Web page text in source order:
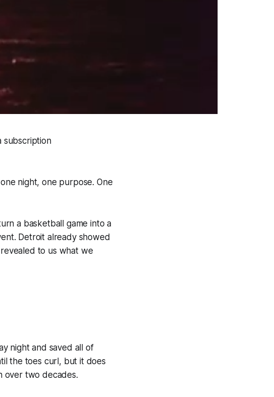
subscription
night, one purpose. One
a basketball game into a
Detroit already showed
to us what we
night and saved all of
the toes curl, but it does
over two decades.